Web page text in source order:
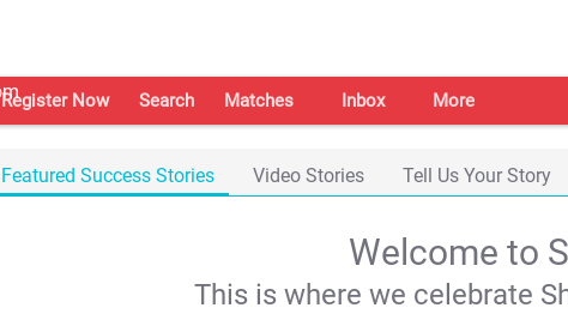
Register Now Search Matches Inbox More
Featured Success Stories Video Stories Tell Us Your Story
Welcome to
This is where we celebrate